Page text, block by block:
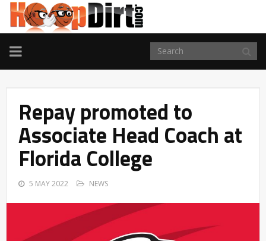
TOGGLE
NAVIGATION
Repay promoted to
Associate Head Coach at
Florida College
5 MAY 2022 NEWS